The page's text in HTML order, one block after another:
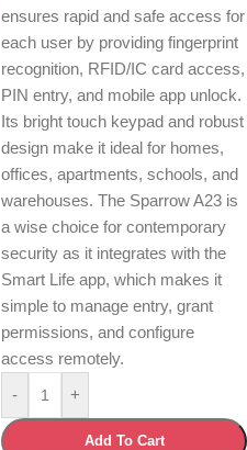
ensures rapid and safe access for
each user by providing fingerprint
recognition, RFID/IC card access,
PIN entry, and mobile app unlock.
Its bright touch keypad and robust
design make it ideal for homes,
offices, apartments, schools, and
warehouses. The Sparrow A23 is
a wise choice for contemporary
security as it integrates with the
Smart Life app, which makes it
simple to manage entry, grant
permissions, and configure
access remotely.
-
+
Add To Cart